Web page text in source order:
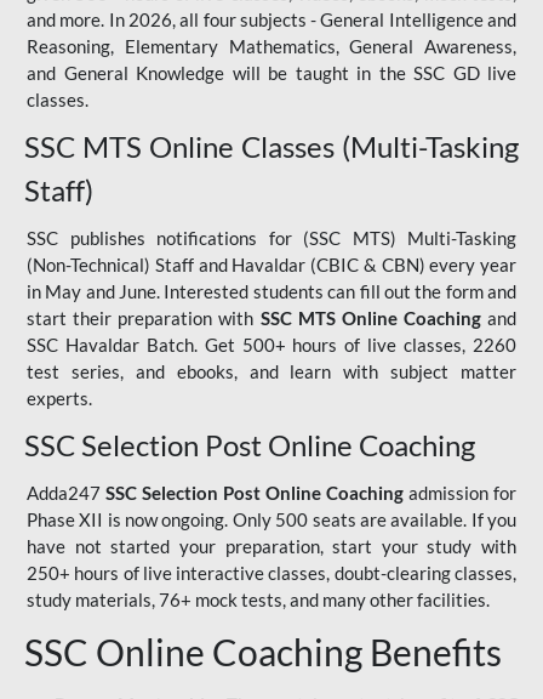
and more. In 2026, all four subjects - General Intelligence and
Reasoning, Elementary Mathematics, General Awareness,
and General Knowledge will be taught in the SSC GD live
classes.
SSC MTS Online Classes (Multi-Tasking
Staff)
SSC publishes notifications for (SSC MTS) Multi-Tasking
(Non-Technical) Staff and Havaldar (CBIC & CBN) every year
in May and June. Interested students can fill out the form and
start their preparation with SSC MTS Online Coachingand
SSC Havaldar Batch. Get 500+ hours of live classes, 2260
test series, and ebooks, and learn with subject matter
experts.
SSC Selection Post Online Coaching
Adda247 SSC Selection Post Online Coaching admission for
Phase XII is now ongoing. Only 500 seats are available. If you
have not started your preparation, start your study with
250+ hours of live interactive classes, doubt-clearing classes,
study materials, 76+ mock tests, and many other facilities.
SSC Online Coaching Benefits